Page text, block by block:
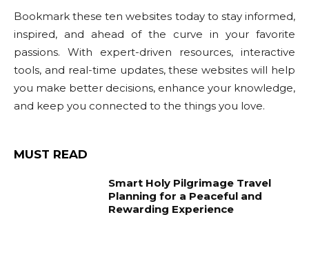
Bookmark these ten websites today to stay informed,
inspired, and ahead of the curve in your favorite
passions. With expert-driven resources, interactive
tools, and real-time updates, these websites will help
you make better decisions, enhance your knowledge,
and keep you connected to the things you love.
MUST READ
Smart Holy Pilgrimage Travel
Planning for a Peaceful and
Rewarding Experience